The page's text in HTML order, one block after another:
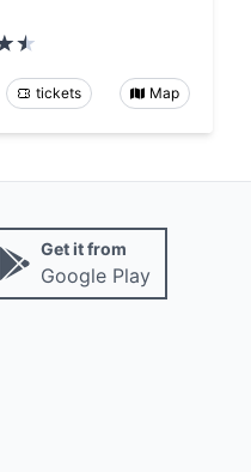
tickets Map
Get it from
Google Play